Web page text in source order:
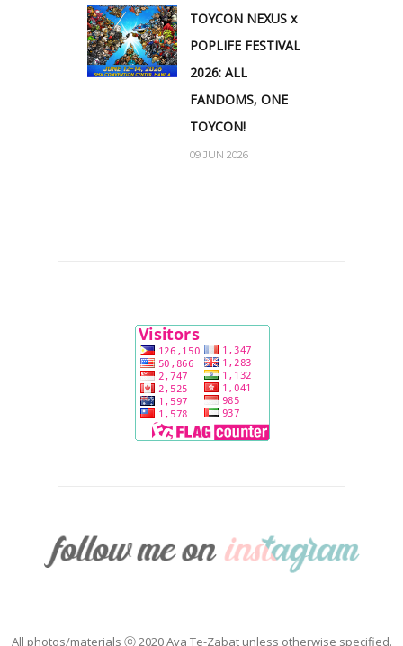
TOYCON NEXUS x
POPLIFE FESTIVAL
2026: ALL
FANDOMS, ONE
TOYCON!
09 JUN 2026
All photos/materials ⓒ 2020 Ava Te-Zabat unless otherwise specified.